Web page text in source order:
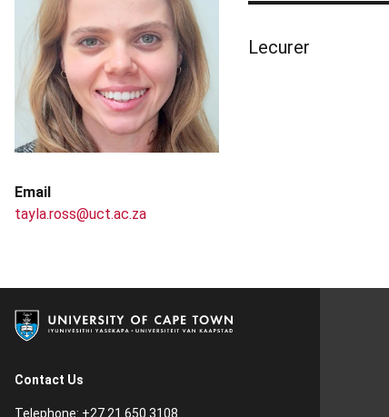
Email
tayla.ross@uct.ac.za
Lecurer
Contact Us
Telephone: +27 21 650 3108